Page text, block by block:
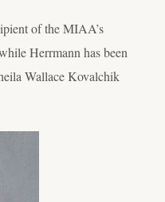
of the MIAA’s
Herrmann has been
Wallace Kovalchik